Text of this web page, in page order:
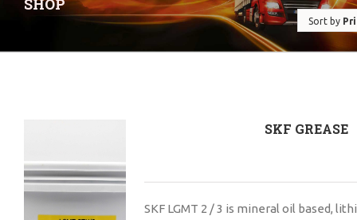
SHOP
Sort by
SKF GREASE
SKF LGMT 2 / 3 is mineral oil based,